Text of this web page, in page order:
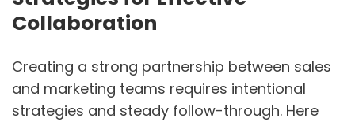
Collaboration
Creating a strong partnership between sales
and marketing teams requires intentional
strategies and steady follow-through. Here